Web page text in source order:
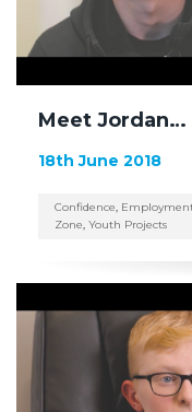
Meet Jordan…
18th June 2018
Confidence
Zone Youth Projects